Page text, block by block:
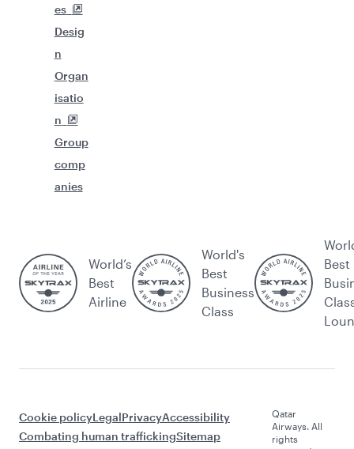
es
Desig
n
Organ
isatio
n
Group
comp
anies
World’s
Best
Airline
World's
Best
Business
Class
Best
Cookie policyLegalPrivacyAccessibility
Combating human traffickingSitemap
Qatar
Airways. All
rights